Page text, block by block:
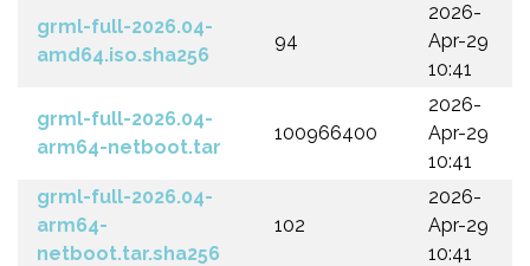
grml-full-2026.04-
amd64.iso.sha256
94
2026-
Apr-29
10:41
grml-full-2026.04-
arm64-netboot.tar
100966400
2026-
Apr-29
10:41
grml-full-2026.04-
arm64-
netboot.tar.sha256
102
2026-
Apr-29
10:41